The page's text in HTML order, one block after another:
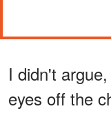
I didn't
eyes off the